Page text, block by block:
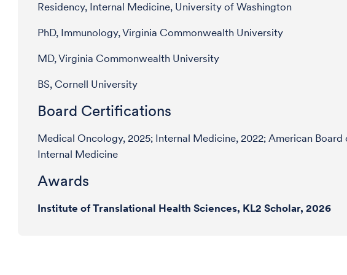
Residency, Internal Medicine, University of Washington
PhD, Immunology, Virginia Commonwealth University
MD, Virginia Commonwealth University
BS, Cornell University
Board Certifications
Medical Oncology, 2025; Internal Medicine, 2022; American Board
Internal Medicine
Awards
Institute of Translational Health Sciences, KL2 Scholar, 2026